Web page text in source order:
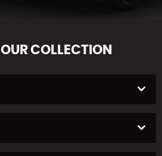
OUR COLLECTION